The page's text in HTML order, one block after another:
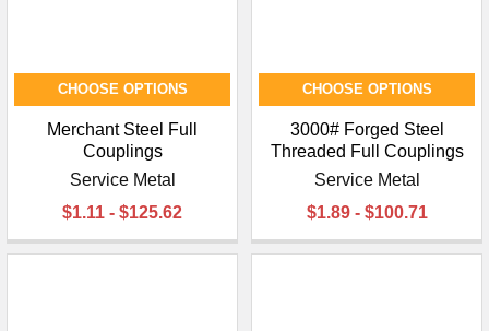
CHOOSE OPTIONS
Merchant Steel Full
Couplings
Service Metal
$1.11 - $125.62
CHOOSE OPTIONS
3000# Forged Steel
Threaded Full Couplings
Service Metal
$1.89 - $100.71